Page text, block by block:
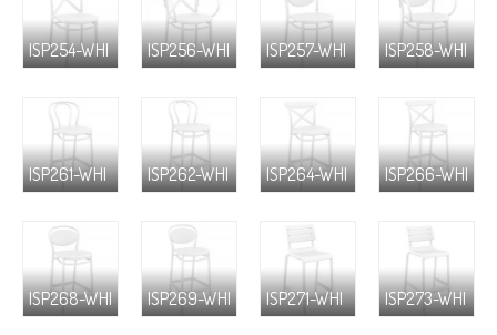
ISP254-WHI ISP256-WHI ISP257-WHI ISP258-WHI
ISP261-WHI ISP262-WHI ISP264-WHI ISP266-WHI
ISP268-WHI ISP269-WHI ISP271-WHI ISP273-WHI